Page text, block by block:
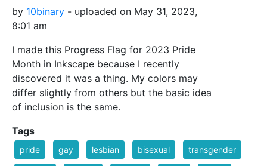
by 10binary - uploaded on May 31, 2023,
8:01 am
I made this Progress Flag for 2023 Pride
Month in Inkscape because I recently
discovered it was a thing. My colors may
differ slightly from others but the basic idea
of inclusion is the same.
Tags
pride gay lesbian bisexual transgender